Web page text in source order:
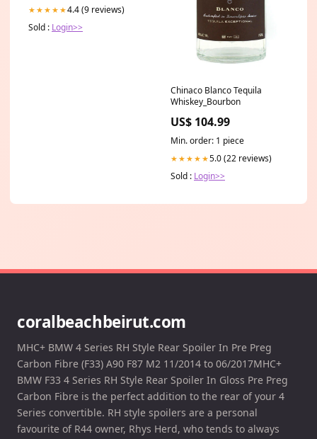
★★★★★4.4 (9 reviews)
Sold : Login>>
Chinaco Blanco Tequila
Whiskey_Bourbon
US$ 104.99
Min. order: 1 piece
★★★★★5.0 (22 reviews)
Sold : Login>>
coralbeachbeirut.com
MHC+ BMW 4 Series RH Style Rear Spoiler In Pre Preg
Carbon Fibre (F33) A90 F87 M2 11/2014 to 06/2017MHC+
BMW F33 4 Series RH Style Rear Spoiler In Gloss Pre Preg
Carbon Fibre is the perfect addition to the rear of your 4
Series convertible. RH style spoilers are a personal
favourite of R44 owner, Rhys Herd, who tends to always